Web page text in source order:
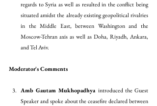
regards to Syria as well as resulted in the conflict being
situated amidst the already existing geopolitical rivalries
in the Middle East, between Washington and the
Moscow-Tehran axis as well as Doha, Riyadh, Ankara,
and Tel Aviv.
Moderator's Comments
Amb Gautam Mukhopadhya introduced the Guest
Speaker and spoke about the ceasefire declared between